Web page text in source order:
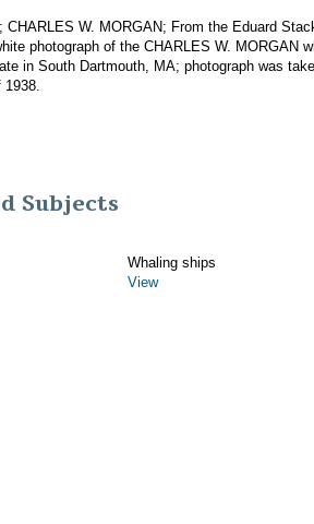
CHARLES W. MORGAN; From the Eduard
photograph of the CHARLES W. MORGAN
in South Dartmouth, MA; photograph was
Subjects
Whaling ships
View